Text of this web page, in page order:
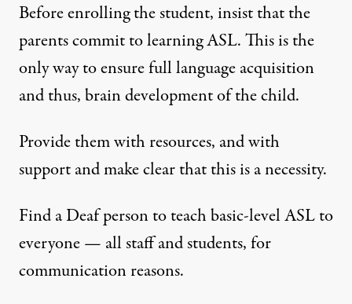
Before enrolling the student, insist that the
parents commit to learning ASL. This is the
only way to ensure full language acquisition
and thus, brain development of the child.
Provide them with resources, and with
support and make clear that this is a necessity.
Find a Deaf person to teach basic-level ASL to
everyone — all staff and students, for
communication reasons.